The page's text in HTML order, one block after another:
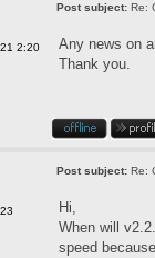
Post subject: Re:
2:20
Any news on
Thank you.
Post subject: Re:
Hi,
When will
speed